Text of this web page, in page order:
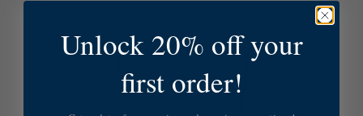
l
c
Unlock 20% off your
first order!